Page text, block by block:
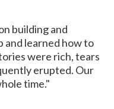
building and
and learned how to
were rich, tears
erupted. Our
time."